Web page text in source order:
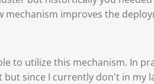
improves the
to utilize this mechanism. In
since I currently don't in my